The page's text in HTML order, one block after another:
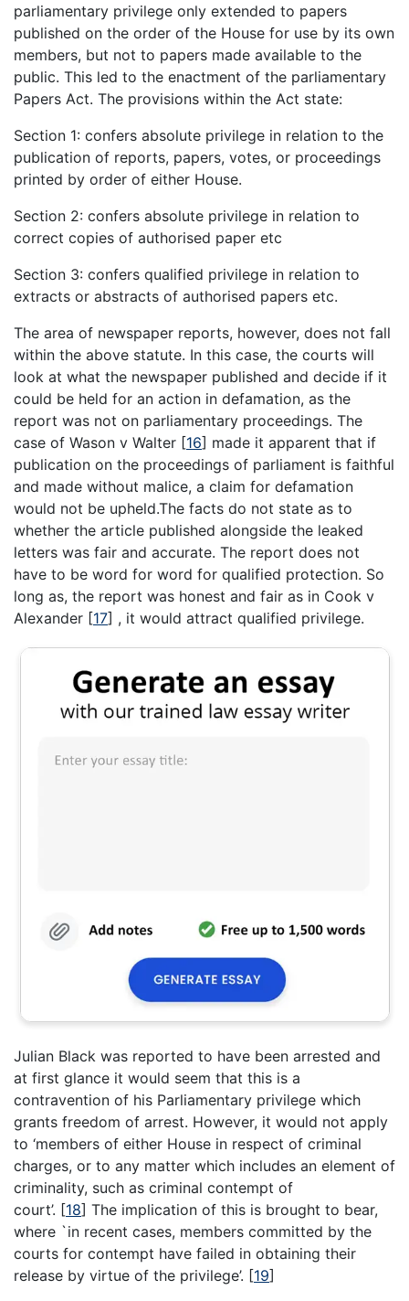
parliamentary privilege only extended to papers
published on the order of the House for use by its own
members, but not to papers made available to the
public. This led to the enactment of the parliamentary
Papers Act. The provisions within the Act state:
Section 1: confers absolute privilege in relation to the
publication of reports, papers, votes, or proceedings
printed by order of either House.
Section 2: confers absolute privilege in relation to
correct copies of authorised paper etc
Section 3: confers qualified privilege in relation to
extracts or abstracts of authorised papers etc.
The area of newspaper reports, however, does not fall
within the above statute. In this case, the courts will
look at what the newspaper published and decide if it
could be held for an action in defamation, as the
report was not on parliamentary proceedings. The
case of Wason v Walter [16] made it apparent that if
publication on the proceedings of parliament is faithful
and made without malice, a claim for defamation
would not be upheld.The facts do not state as to
whether the article published alongside the leaked
letters was fair and accurate. The report does not
have to be word for word for qualified protection. So
long as, the report was honest and fair as in Cook v
Alexander [17] , it would attract qualified privilege.
Julian Black was reported to have been arrested and
at first glance it would seem that this is a
contravention of his Parliamentary privilege which
grants freedom of arrest. However, it would not apply
to ‘members of either House in respect of criminal
charges, or to any matter which includes an element of
criminality, such as criminal contempt of
court’. [18] The implication of this is brought to bear,
where `in recent cases, members committed by the
courts for contempt have failed in obtaining their
release by virtue of the privilege’. [19]